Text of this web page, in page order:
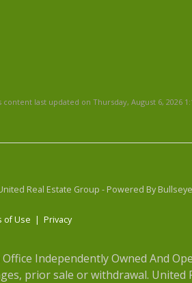
content last updated on Thursday, August 6, 2026
Real Estate Group - Powered By Bullseye
of Use | Privacy
Office Independently Owned And
prior sale or withdrawal.